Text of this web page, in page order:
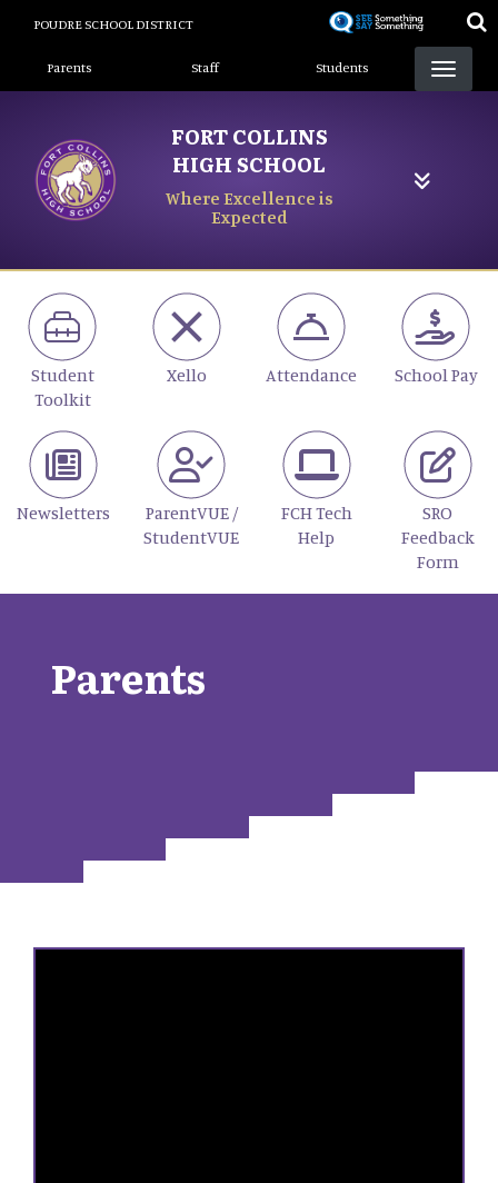
content
POUDRE SCHOOL DISTRICT
Landing Page Menu
Parents Staff Students
FORT COLLINS
HIGH SCHOOL
Where Excellence is
Expected
Student
Toolkit
Xello Attendance School Pay
Newsletters
ParentVUE /
StudentVUE
FCH Tech
Help
SRO
Feedback
Form
Parents